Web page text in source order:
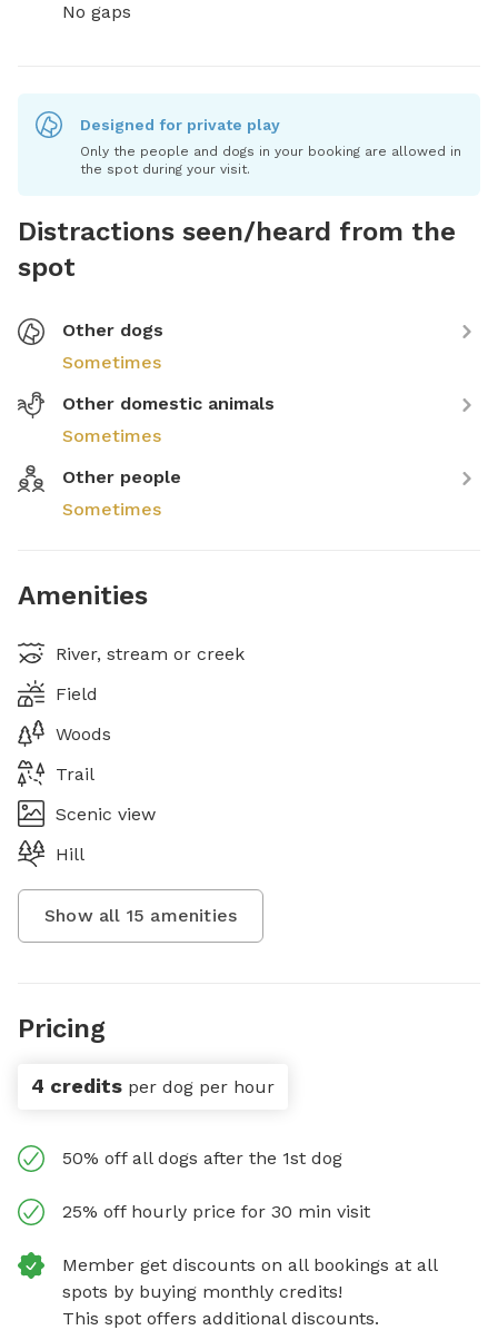
No gaps
Designed for private play
Only the people and dogs in your booking are allowed in
the spot during your visit.
Distractions seen/heard from the
spot
Other dogs
Sometimes
Other domestic animals
Sometimes
Other people
Sometimes
Amenities
River, stream or creek
Field
Woods
Trail
Scenic view
Hill
Show all 15 amenities
Pricing
4 credits per dog per hour
50% off all dogs after the 1st dog
25% off hourly price for 30 min visit
Member get discounts on all bookings at all
spots by buying monthly credits!
This spot offers additional discounts.